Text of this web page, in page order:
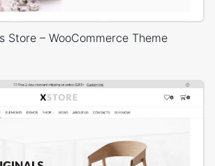
Store – WooCommerce Theme